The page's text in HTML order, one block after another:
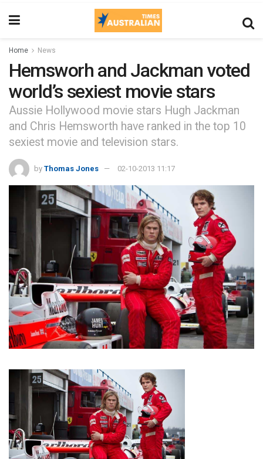
Home News
Hemsworh and Jackman voted
world’s sexiest movie stars
Aussie Hollywood movie stars Hugh Jackman
and Chris Hemsworth have ranked in the top 10
sexiest movie and television stars.
by Thomas Jones 02-10-2013 11:17